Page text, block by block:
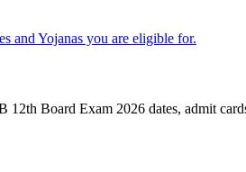
and Yojanas you are eligible for.
12th Board Exam 2026 dates, admit